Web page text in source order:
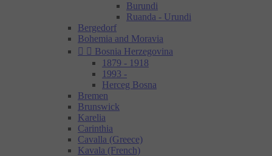
Burundi
Ruanda - Urundi
Bergedorf
Bohemia and Moravia
  Bosnia Herzegovina
1879 - 1918
1993 -
Herceg Bosna
Bremen
Brunswick
Karelia
Carinthia
Cavalla (Greece)
Kavala (French)